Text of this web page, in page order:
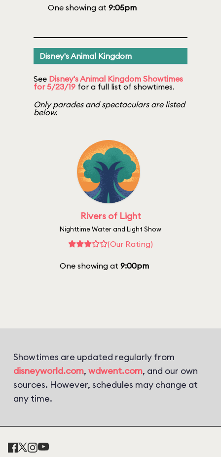
One showing at 9:05pm
Disney's Animal Kingdom
See Disney's Animal Kingdom Showtimes
for 5/23/19 for a full list of showtimes.
Only parades and spectaculars are listed
below.
Rivers of Light
Nighttime Water and Light Show
(Our Rating)
One showing at 9:00pm
Showtimes are updated regularly from
disneyworld.com, wdwent.com, and our own
sources. However, schedules may change at
any time.